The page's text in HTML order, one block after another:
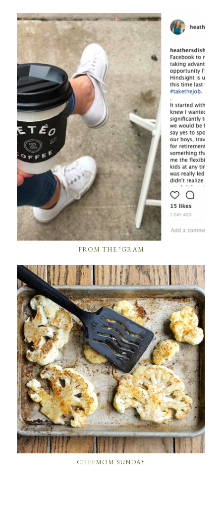
FROM THE ‘GRAM
CHEFMOM SUNDAY